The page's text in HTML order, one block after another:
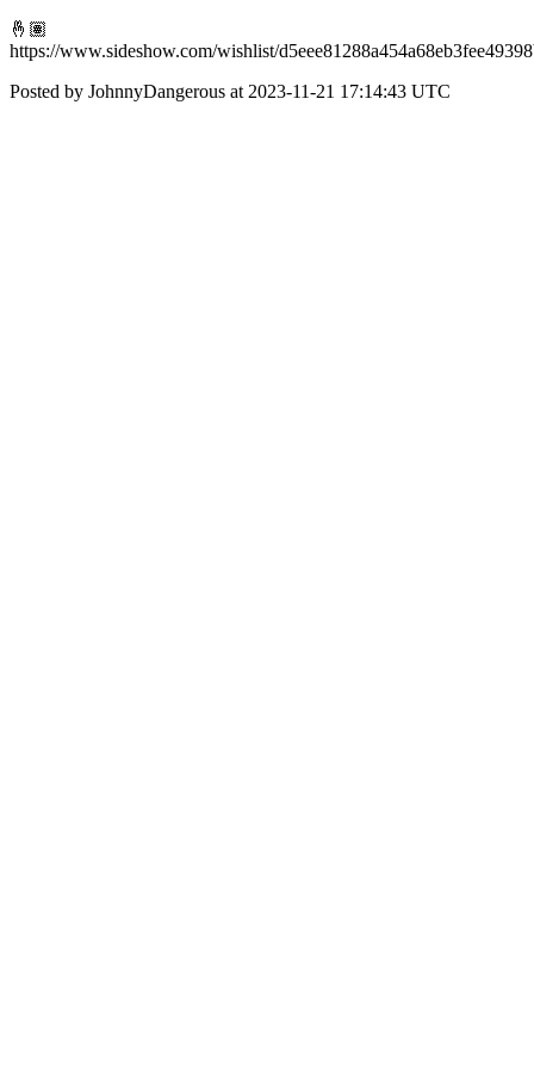
🤞🏽
https://www.sideshow.com/wishlist/
Posted by JohnnyDangerous at 2023-11-21 17:14:43 UTC